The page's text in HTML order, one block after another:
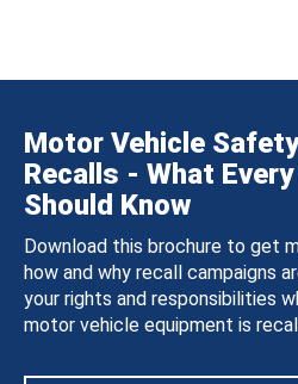
Motor Vehicle
Recalls - What
Should Know
Download this brochure to get
how and why recall campaigns
your rights and responsibilities
motor vehicle equipment is